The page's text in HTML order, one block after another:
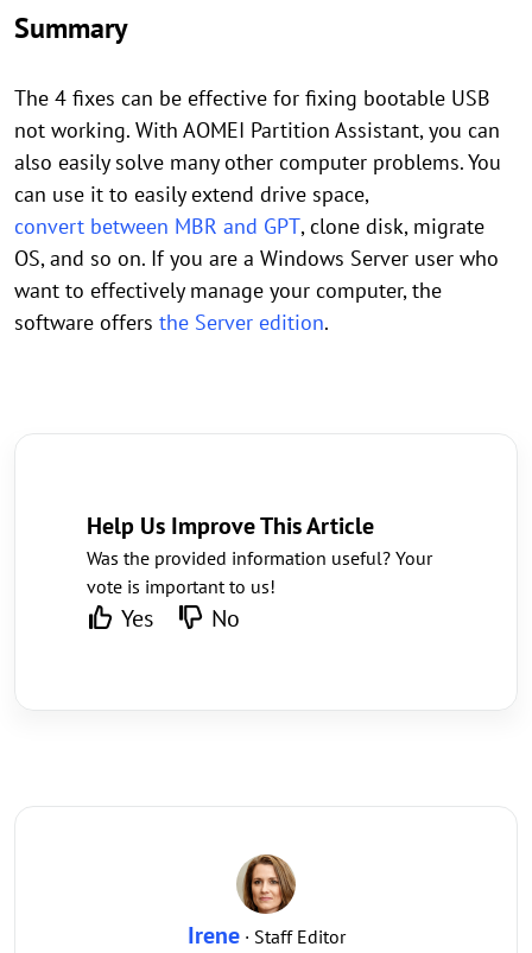
Summary
The 4 fixes can be effective for fixing bootable USB
not working. With AOMEI Partition Assistant, you can
also easily solve many other computer problems. You
can use it to easily extend drive space,
convert between MBR and GPT, clone disk, migrate
OS, and so on. If you are a Windows Server user who
want to effectively manage your computer, the
software offers the Server edition.
Help Us Improve This Article
Was the provided information useful? Your
vote is important to us!
Yes No
Irene· Staff Editor